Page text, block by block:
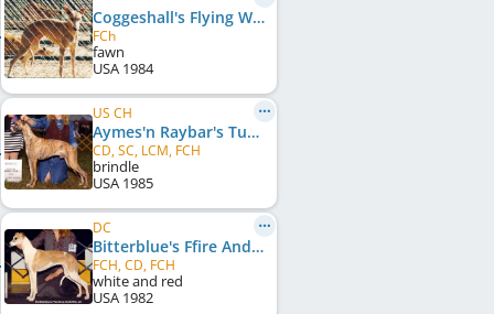
Coggeshall's Flying Wendy
FCh
fawn
USA 1984
US CH
Aymes'n Raybar's Tumbleweed
CD, SC, LCM, FCH
brindle
USA 1985
DC
Bitterblue's Ffire And Ice
FCH, CD, FCH
white and red
USA 1982